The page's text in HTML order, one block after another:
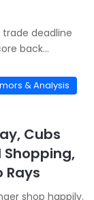
deadline
back…
& Analysis
Cubs
Shopping,
Rays
shop happily.